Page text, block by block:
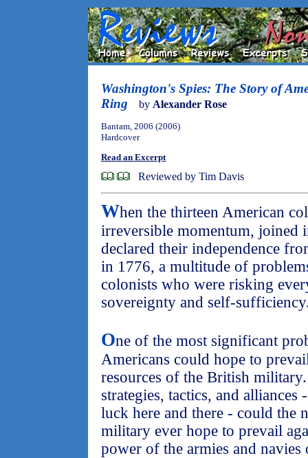
Washington's Spies: The Story of
Ring
by Alexander Rose
Bantam, 2006 (2006)
Hardcover
Read an Excerpt
Reviewed by Tim Davis
When the thirteen American
irreversible momentum, joined
declared their independence
in 1776, a multitude of
colonists who were risking
sovereignty and self-
One of the most significant
Americans could hope to
resources of the British
strategies, tactics, and
luck here and there - could the
military ever hope to prevail
power of the armies and